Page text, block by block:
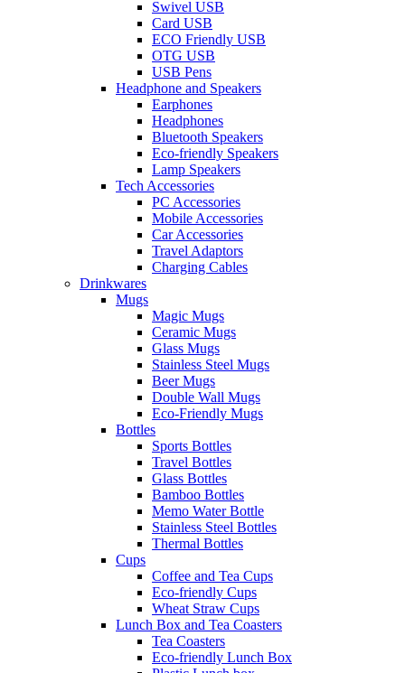
Swivel USB
Card USB
ECO Friendly USB
OTG USB
USB Pens
Headphone and Speakers
Earphones
Headphones
Bluetooth Speakers
Eco-friendly Speakers
Lamp Speakers
Tech Accessories
PC Accessories
Mobile Accessories
Car Accessories
Travel Adaptors
Charging Cables
Drinkwares
Mugs
Magic Mugs
Ceramic Mugs
Glass Mugs
Stainless Steel Mugs
Beer Mugs
Double Wall Mugs
Eco-Friendly Mugs
Bottles
Sports Bottles
Travel Bottles
Glass Bottles
Bamboo Bottles
Memo Water Bottle
Stainless Steel Bottles
Thermal Bottles
Cups
Coffee and Tea Cups
Eco-friendly Cups
Wheat Straw Cups
Lunch Box and Tea Coasters
Tea Coasters
Eco-friendly Lunch Box